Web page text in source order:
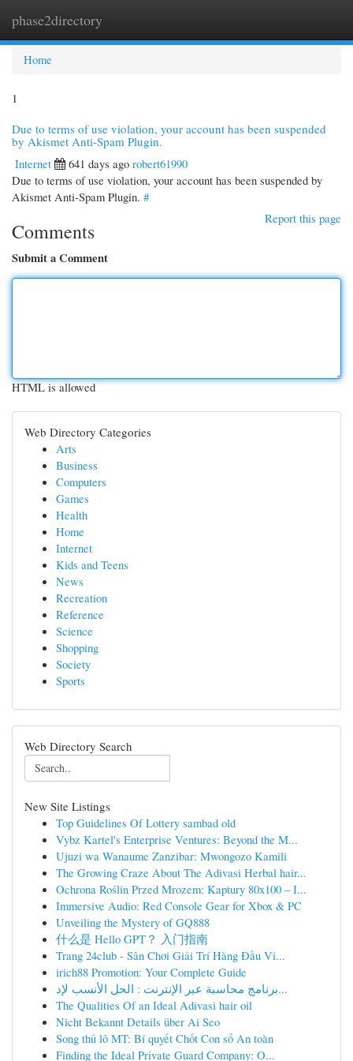
phase2directory
Home
1
Due to terms of use violation, your account has been suspended
by Akismet Anti-Spam Plugin.
Internet
641 days ago robert61990
Due to terms of use violation, your account has been suspended by
Akismet Anti-Spam Plugin. #
Report this page
Comments
Submit a Comment
HTML is allowed
Web Directory Categories
Arts
Business
Computers
Games
Health
Home
Internet
Kids and Teens
News
Recreation
Reference
Science
Shopping
Society
Sports
Web Directory Search
New Site Listings
Top Guidelines Of Lottery sambad old
Vybz Kartel's Enterprise Ventures: Beyond the M...
Ujuzi wa Wanaume Zanzibar: Mwongozo Kamili
The Growing Craze About The Adivasi Herbal hair...
Ochrona Roślin Przed Mrozem: Kaptury 80x100 – I...
Immersive Audio: Red Console Gear for Xbox & PC
Unveiling the Mystery of GQ888
什么是 Hello GPT？ 入门指南
Trang 24club - Sân Chơi Giải Trí Hàng Đầu Vi...
irich88 Promotion: Your Complete Guide
برنامج محاسبة عبر الإنترنت : الحل الأنسب لإد...
The Qualities Of an Ideal Adivasi hair oil
Nicht Bekannt Details über Ai Seo
Song thủ lô MT: Bí quyết Chốt Con số An toàn
Finding the Ideal Private Guard Company: O...